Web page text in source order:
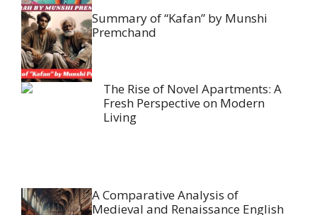
Summary of “Kafan” by Munshi
Premchand
The Rise of Novel Apartments: A
Fresh Perspective on Modern
Living
A Comparative Analysis of
Medieval and Renaissance English